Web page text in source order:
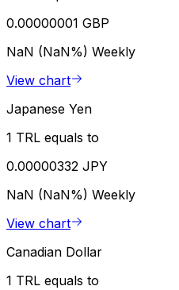
0.00000001 GBP
NaN (NaN%) Weekly
View chart
Japanese Yen
1 TRL equals to
0.00000332 JPY
NaN (NaN%) Weekly
View chart
Canadian Dollar
1 TRL equals to